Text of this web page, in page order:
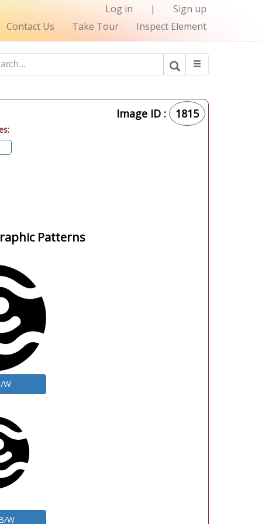
Log in |
Sign up
Contact Us
Take Tour Inspect Element
Image ID : 1815
Patterns
W
W